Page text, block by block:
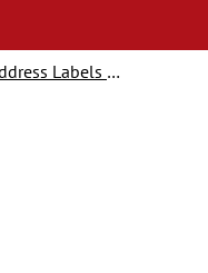
Christmas Address Labels and Stampers